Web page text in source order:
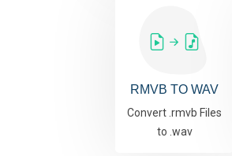
RMVB TO WAV
Convert .rmvb Files
to .wav